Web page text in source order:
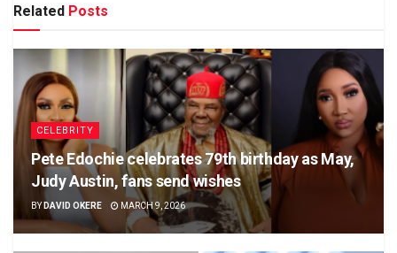
Related Posts
CELEBRITY
Pete Edochie celebrates 79th birthday as May,
Judy Austin, fans send wishes
BY DAVID OKERE MARCH 9, 2026